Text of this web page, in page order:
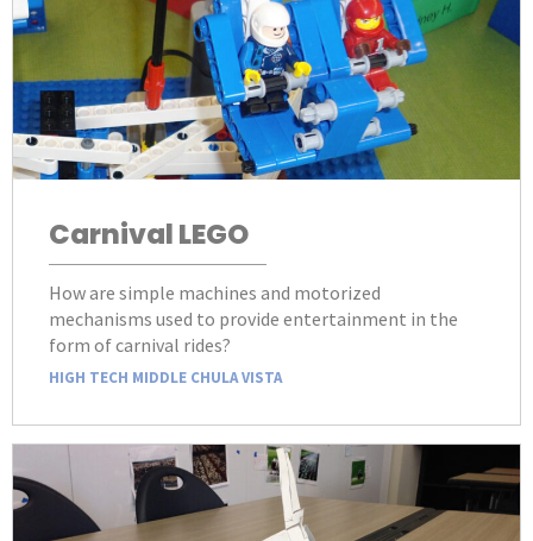
Carnival LEGO
How are simple machines and motorized
mechanisms used to provide entertainment in the
form of carnival rides?
HIGH TECH MIDDLE CHULA VISTA